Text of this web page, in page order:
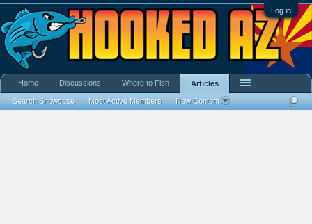
Log in
Home Discussions Where to Fish Articles
Search Showcase Most Active Members New Content